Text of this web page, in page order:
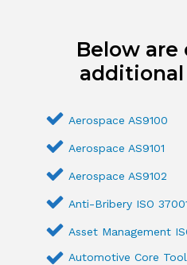
Below are
additional
Aerospace AS9100
Aerospace AS9101
Aerospace AS9102
Anti-Bribery ISO
Asset Management
Automotive Core